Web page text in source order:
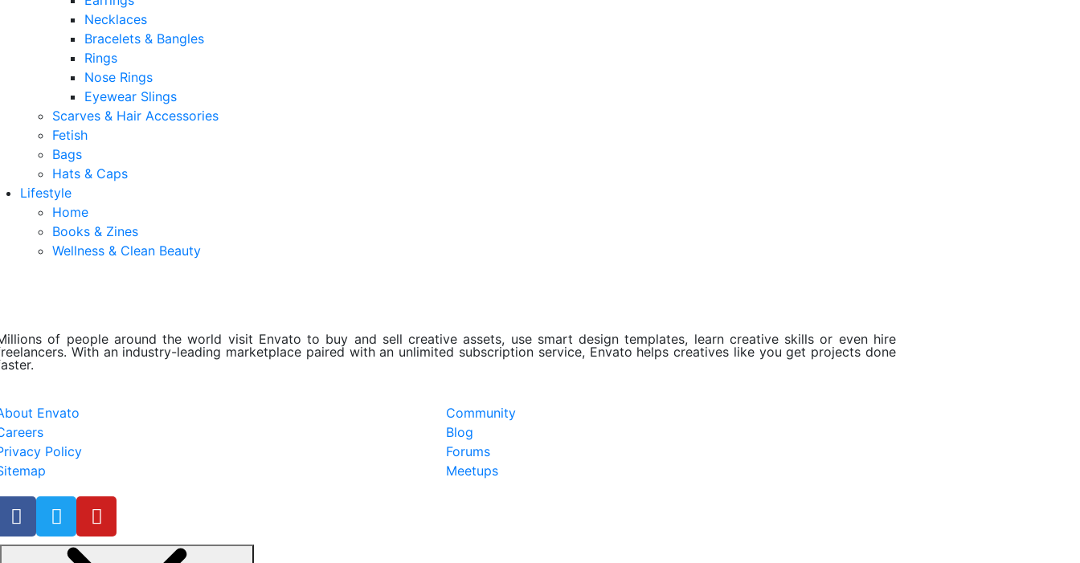
Necklaces
Bracelets & Bangles
Rings
Nose Rings
Eyewear Slings
Scarves & Hair Accessories
Fetish
Bags
Hats & Caps
Lifestyle
Home
Books & Zines
Wellness & Clean Beauty
of people around the world visit Envato to buy and sell creative assets, use smart design templates, learn creative skills or even hire
With an industry-leading marketplace paired with an unlimited subscription service, Envato helps creatives like you get projects done
Envato
Policy
Community
Blog
Forums
Meetups